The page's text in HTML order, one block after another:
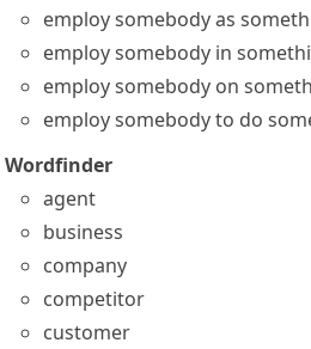
employ somebody as
employ somebody in
employ somebody on
employ somebody to do
Wordfinder
agent
business
company
competitor
customer